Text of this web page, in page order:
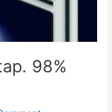
98%